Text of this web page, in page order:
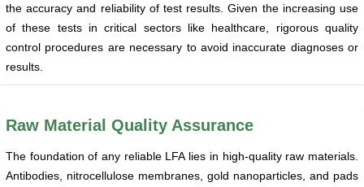
the accuracy and reliability of test results. Given the increasing use
of these tests in critical sectors like healthcare, rigorous quality
control procedures are necessary to avoid inaccurate diagnoses or
results.
Raw Material Quality Assurance
The foundation of any reliable LFA lies in high-quality raw materials.
Antibodies, nitrocellulose membranes, gold nanoparticles, and pads